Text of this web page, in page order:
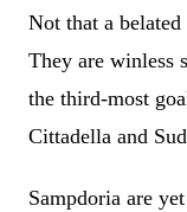
Not that a
They are winless
the third-most
Cittadella and
Sampdoria are